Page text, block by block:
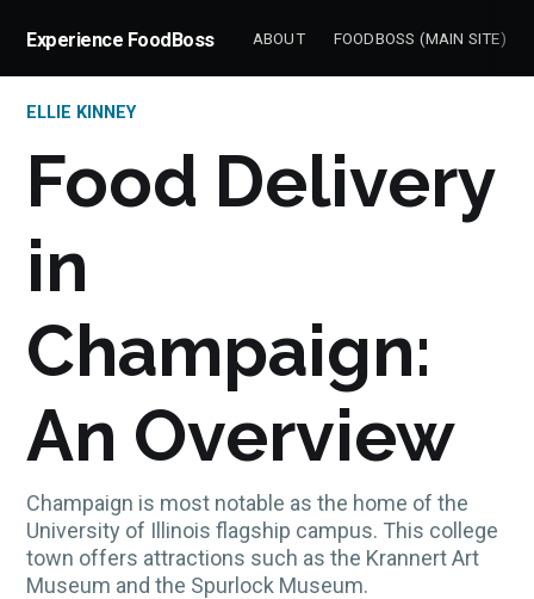
Experience FoodBoss ABOUT FOODBOSS (MAIN SITE)
ELLIE KINNEY
Food Delivery
in
Champaign:
An Overview
Champaign is most notable as the home of the
University of Illinois flagship campus. This college
town offers attractions such as the Krannert Art
Museum and the Spurlock Museum.